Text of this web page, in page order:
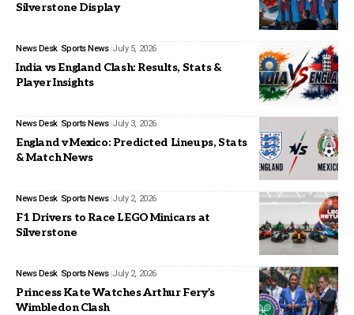
Silverstone Display
News Desk Sports News July 5, 2026
India vs England Clash: Results, Stats &
Player Insights
News Desk Sports News July 3, 2026
England v Mexico: Predicted Lineups, Stats
& Match News
News Desk Sports News July 2, 2026
F1 Drivers to Race LEGO Minicars at
Silverstone
News Desk Sports News July 2, 2026
Princess Kate Watches Arthur Fery’s
Wimbledon Clash